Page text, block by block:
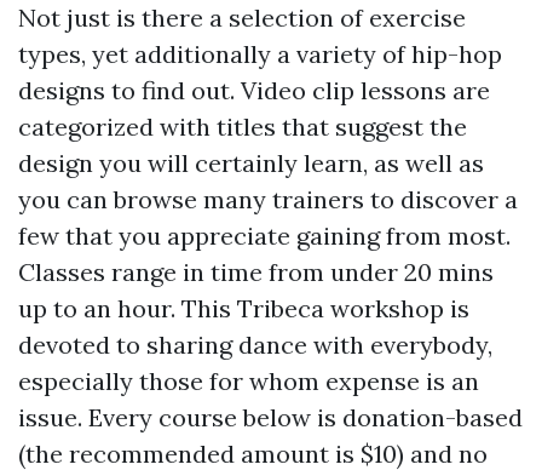
Not just is there a selection of exercise
types, yet additionally a variety of hip-hop
designs to find out. Video clip lessons are
categorized with titles that suggest the
design you will certainly learn, as well as
you can browse many trainers to discover a
few that you appreciate gaining from most.
Classes range in time from under 20 mins
up to an hour. This Tribeca workshop is
devoted to sharing dance with everybody,
especially those for whom expense is an
issue. Every course below is donation-based
(the recommended amount is $10) and no